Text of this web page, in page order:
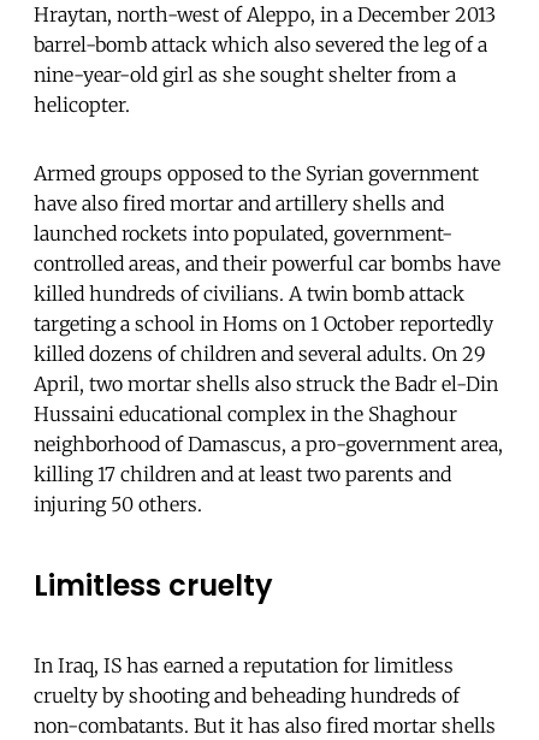
Hraytan, north-west of Aleppo, in a December 2013
barrel-bomb attack which also severed the leg of a
nine-year-old girl as she sought shelter from a
helicopter.
Armed groups opposed to the Syrian government
have also fired mortar and artillery shells and
launched rockets into populated, government-
controlled areas, and their powerful car bombs have
killed hundreds of civilians. A twin bomb attack
targeting a school in Homs on 1 October reportedly
killed dozens of children and several adults. On 29
April, two mortar shells also struck the Badr el-Din
Hussaini educational complex in the Shaghour
neighborhood of Damascus, a pro-government area,
killing 17 children and at least two parents and
injuring 50 others.
Limitless cruelty
In Iraq, IS has earned a reputation for limitless
cruelty by shooting and beheading hundreds of
non-combatants. But it has also fired mortar shells